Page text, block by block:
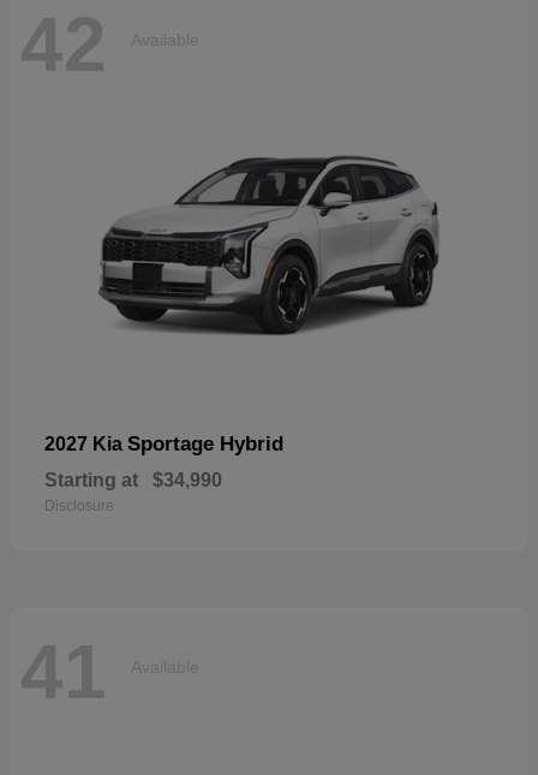
42 Available
2027 Kia Sportage Hybrid
Starting at $34,990
Disclosure
41 Available